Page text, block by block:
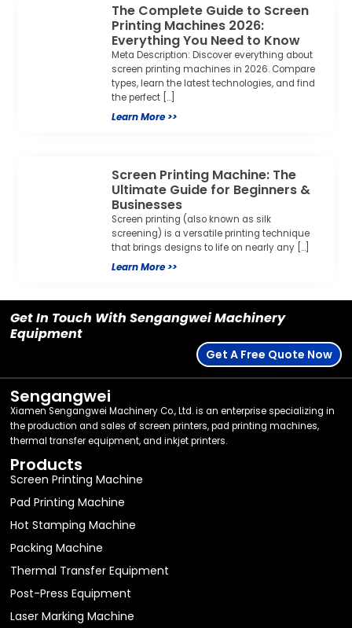
The Complete Guide to Screen
Printing Machines 2026:
Everything You Need to Know
Meta Description: Discover everything about
screen printing machines in 2026. Compare
types, learn the latest technologies, and find
the perfect […]
Learn More >>
Screen Printing Machine: The
Ultimate Guide for Beginners &
Businesses
Screen printing (also known as silk
screening) is a versatile printing technique
that brings designs to life on nearly any […]
Learn More >>
Get In Touch With Sengangwei Machinery
Equipment
Get A Free Quote Now
Sengangwei
Xiamen Sengangwei Machinery Co., Ltd. is an enterprise specializing in
the production and sales of screen printers, pad printing machines,
thermal transfer equipment, and inkjet printers.
Products
Screen Printing Machine
Pad Printing Machine
Hot Stamping Machine
Packing Machine
Thermal Transfer Equipment
Post-Press Equipment
Laser Marking Machine